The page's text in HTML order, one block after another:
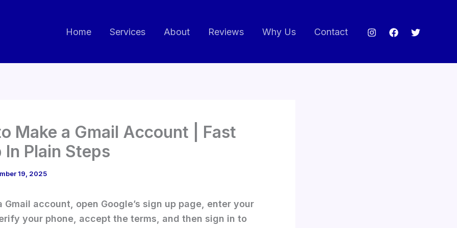
Home Services About Reviews Why Us Contact
Make a Gmail Account | Fast
In Plain Steps
19, 2025
Gmail account, open Google’s sign up page, enter your
your phone, accept the terms, and then sign in to